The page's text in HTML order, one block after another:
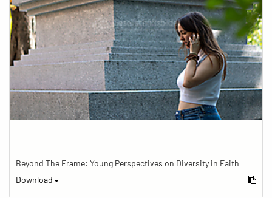
Beyond The Frame: Young Perspectives on Diversity in Faith
Download